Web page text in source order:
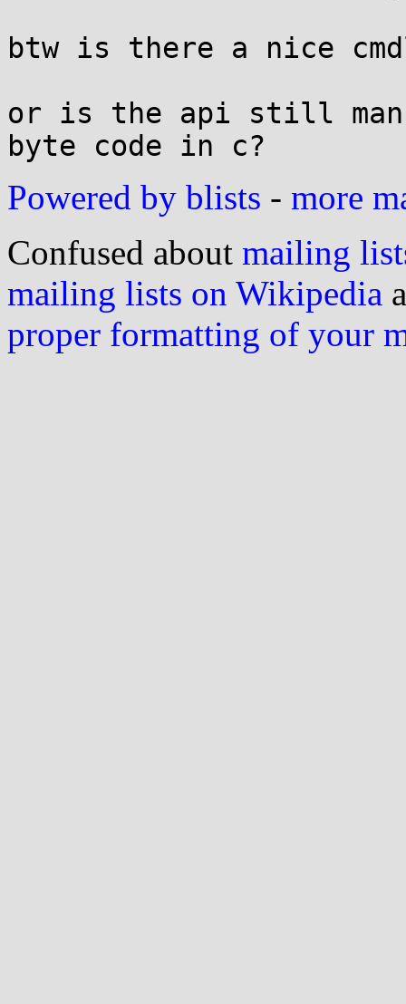
btw is there a nice
or is the api still
Powered by blists - more
Confused about mailing
mailing lists on Wikipedia
proper formatting of your